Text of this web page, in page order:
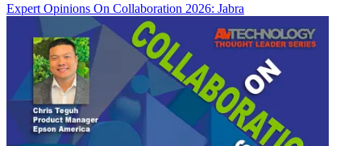
Expert Opinions On Collaboration 2026: Jabra